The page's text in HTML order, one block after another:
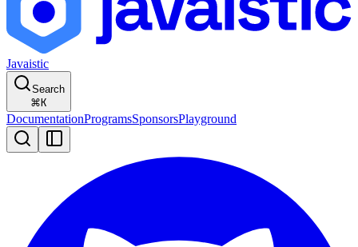
Javaistic
Search
⌘K
DocumentationProgramsSponsorsPlayground